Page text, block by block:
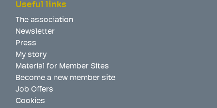
Useful links
The association
Newsletter
Press
My story
Material for Member Sites
Become a new member site
Job Offers
Cookies